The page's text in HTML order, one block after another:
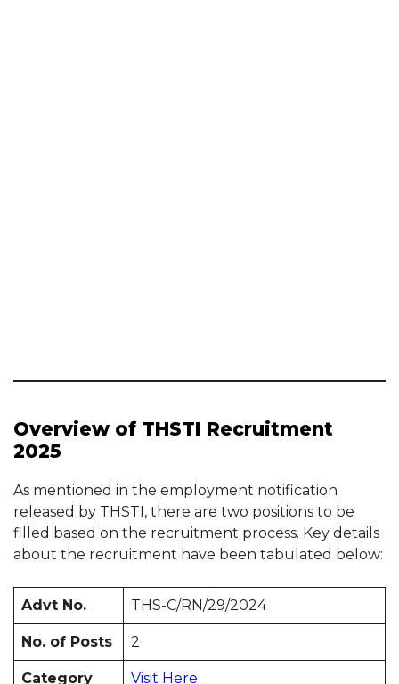
Overview of THSTI Recruitment
2025
As mentioned in the employment notification
released by THSTI, there are two positions to be
filled based on the recruitment process. Key details
about the recruitment have been tabulated below:
Advt No. THS-C/RN/29/2024
No. of Posts 2
Category Visit Here